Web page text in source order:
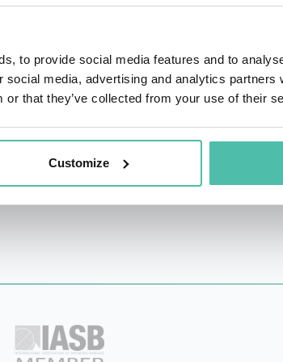
to provide social media features and to
media, advertising and analytics partners
or that they’ve collected from your use of their
Customize
so they can create and depict more
pushing encryption on the web, and in
of Science degree from the
security.